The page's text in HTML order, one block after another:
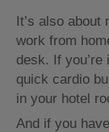
It’s also about
work from
desk. If
quick cardio
in your hotel
And if you